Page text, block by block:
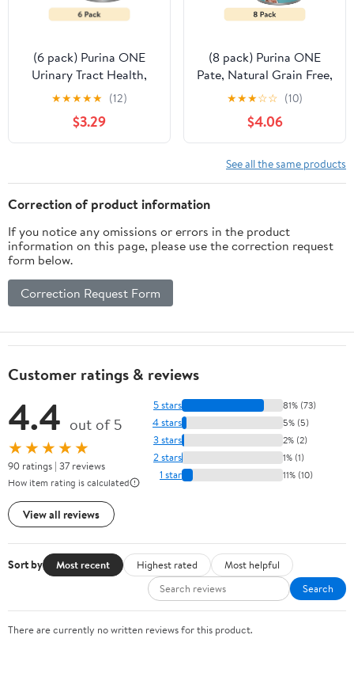
(6 pack) Purina ONE
Urinary Tract Health,
Soft Beef & Liver, Wet
Cat Food, 3 oz Can
★★★★★ (12)
$3.29
(8 pack) Purina ONE
Pate, Natural Grain Free,
Soft Chicken, Wet Cat
Food 3 oz Can
★★★☆☆ (10)
$4.06
See all the same products
Correction of product information
If you notice any omissions or errors in the product
information on this page, please use the correction request
form below.
Correction Request Form
Customer ratings & reviews
4.4 out of 5
★★★★★
90 ratings | 37 reviews
How item rating is calculated
View all reviews
5 stars 81% (73)
4 stars 5% (5)
3 stars 2% (2)
2 stars 1% (1)
1 star 11% (10)
Sort by Most recent Highest rated
Most helpful
Search
There are currently no written reviews for this product.